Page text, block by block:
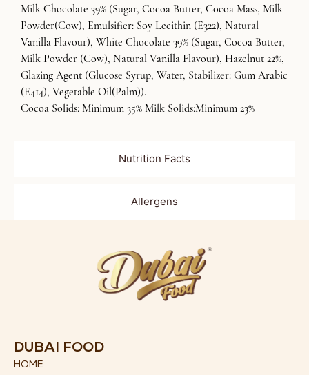
Nutrition Facts
Allergens
Milk Chocolate 39% (Sugar, Cocoa Butter, Cocoa Mass, Milk
Powder(Cow), Emulsifier: Soy Lecithin (E322), Natural
Vanilla Flavour), White Chocolate 39% (Sugar, Cocoa Butter,
Milk Powder (Cow), Natural Vanilla Flavour), Hazelnut 22%,
Glazing Agent (Glucose Syrup, Water, Stabilizer: Gum Arabic
(E414), Vegetable Oil(Palm)).
Cocoa Solids: Minimum 35% Milk Solids:Minimum 23%
DUBAI FOOD
HOME